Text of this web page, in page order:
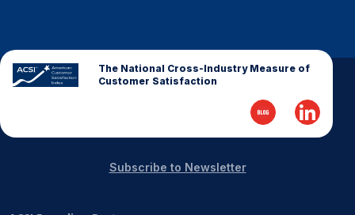
The National Cross-Industry Measure of
Customer Satisfaction
Subscribe to Newsletter